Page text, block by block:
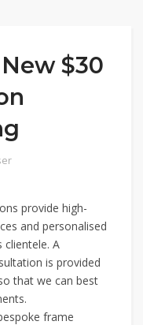
$30
provide high-
and personalised
clientele. A
is provided
that we can best
frame